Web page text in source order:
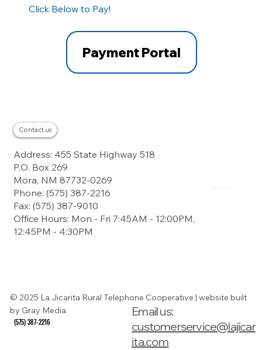
Click Below to Pay!
Payment Portal
Contact us
Address: 455 State Highway 518
P.O. Box 269
Mora, NM 87732-0269
Phone: (575) 387-2216
Fax: (575) 387-9010
Office Hours: Mon - Fri 7:45AM - 12:00PM,
12:45PM - 4:30PM
Payment
© 2025 La Jicarita Rural Telephone Cooperative | website built
by Gray Media
Email us:
customerservice@lajicar
ita.com
(575) 387-2216
(575) 387-2216